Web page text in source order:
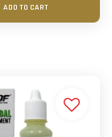
ADD TO CART